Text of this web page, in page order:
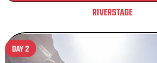
RIVERSTAGE
DAY 2